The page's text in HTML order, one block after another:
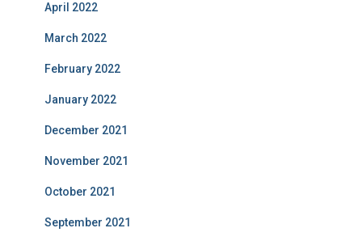
April 2022
March 2022
February 2022
January 2022
December 2021
November 2021
October 2021
September 2021